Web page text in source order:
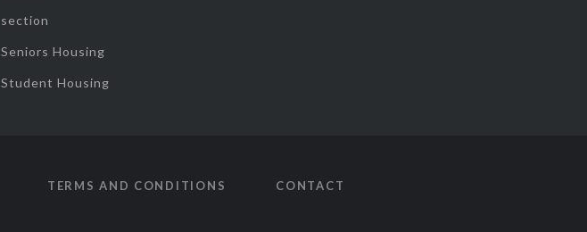
section
Seniors Housing
Student Housing
TERMS AND CONDITIONS CONTACT